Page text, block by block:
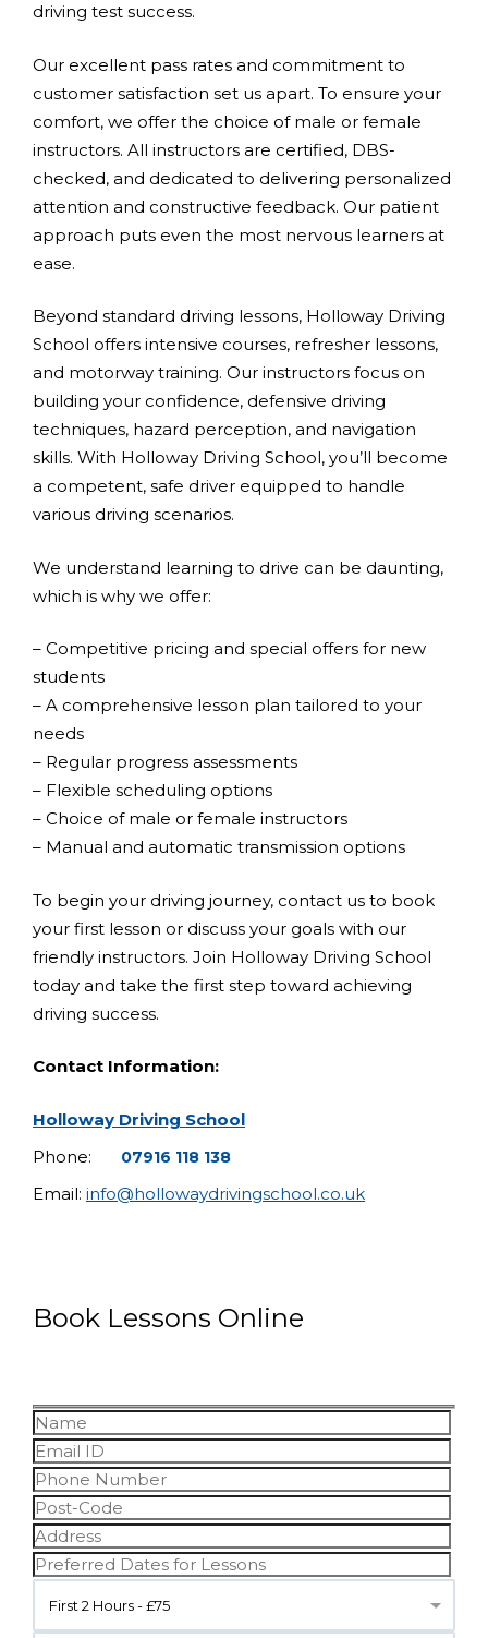
driving test success.
Our excellent pass rates and commitment to
customer satisfaction set us apart. To ensure your
comfort, we offer the choice of male or female
instructors. All instructors are certified, DBS-
checked, and dedicated to delivering personalized
attention and constructive feedback. Our patient
approach puts even the most nervous learners at
ease.
Beyond standard driving lessons, Holloway Driving
School offers intensive courses, refresher lessons,
and motorway training. Our instructors focus on
building your confidence, defensive driving
techniques, hazard perception, and navigation
skills. With Holloway Driving School, you’ll become
a competent, safe driver equipped to handle
various driving scenarios.
We understand learning to drive can be daunting,
which is why we offer:
– Competitive pricing and special offers for new
students
– A comprehensive lesson plan tailored to your
needs
– Regular progress assessments
– Flexible scheduling options
– Choice of male or female instructors
– Manual and automatic transmission options
To begin your driving journey, contact us to book
your first lesson or discuss your goals with our
friendly instructors. Join Holloway Driving School
today and take the first step toward achieving
driving success.
Contact Information:
Holloway Driving School
Phone:
07916 118 138
Email: info@hollowaydrivingschool.co.uk
Book Lessons Online
First 2 Hours - £75